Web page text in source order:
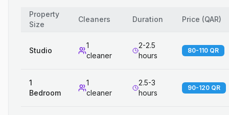
Property
Size
Cleaners Duration Price (QAR)
Studio
1
cleaner
2-2.5
hours
80-110 QR
1
Bedroom
1
cleaner
2.5-3
hours
90-120 QR